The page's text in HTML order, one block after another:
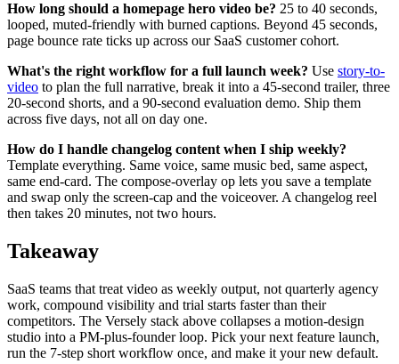
How long should a homepage hero video be? 25 to 40 seconds,
looped, muted-friendly with burned captions. Beyond 45 seconds,
page bounce rate ticks up across our SaaS customer cohort.
What's the right workflow for a full launch week? Use story-to-
video to plan the full narrative, break it into a 45-second trailer, three
20-second shorts, and a 90-second evaluation demo. Ship them
across five days, not all on day one.
How do I handle changelog content when I ship weekly?
Template everything. Same voice, same music bed, same aspect,
same end-card. The compose-overlay op lets you save a template
and swap only the screen-cap and the voiceover. A changelog reel
then takes 20 minutes, not two hours.
Takeaway
SaaS teams that treat video as weekly output, not quarterly agency
work, compound visibility and trial starts faster than their
competitors. The Versely stack above collapses a motion-design
studio into a PM-plus-founder loop. Pick your next feature launch,
run the 7-step short workflow once, and make it your new default.